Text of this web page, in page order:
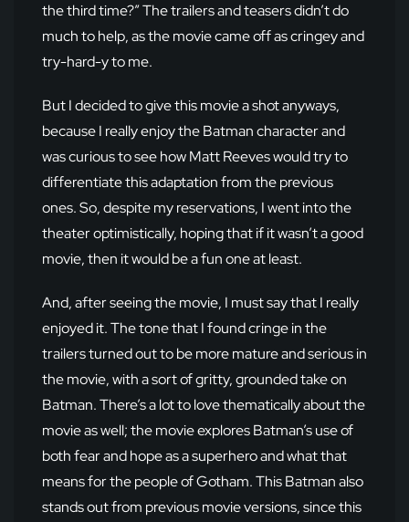
the third time?” The trailers and teasers didn’t do
much to help, as the movie came off as cringey and
try-hard-y to me.
But I decided to give this movie a shot anyways,
because I really enjoy the Batman character and
was curious to see how Matt Reeves would try to
differentiate this adaptation from the previous
ones. So, despite my reservations, I went into the
theater optimistically, hoping that if it wasn’t a good
movie, then it would be a fun one at least.
And, after seeing the movie, I must say that I really
enjoyed it. The tone that I found cringe in the
trailers turned out to be more mature and serious in
the movie, with a sort of gritty, grounded take on
Batman. There’s a lot to love thematically about the
movie as well; the movie explores Batman’s use of
both fear and hope as a superhero and what that
means for the people of Gotham. This Batman also
stands out from previous movie versions, since this